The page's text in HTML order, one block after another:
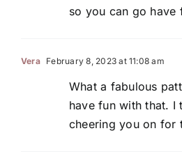
so you can go have
Vera February 8, 2023 at 11:08 am
What a fabulous
have fun with that. I
cheering you on for